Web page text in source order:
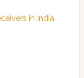
in India